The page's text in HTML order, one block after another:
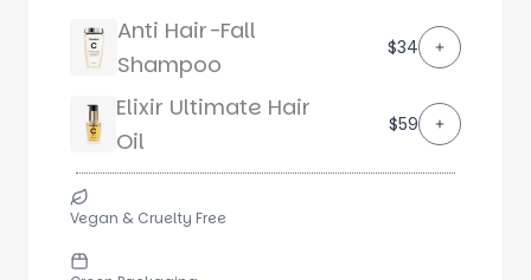
Anti Hair-Fall
Shampoo
$34
Elixir Ultimate Hair
Oil
$59
Vegan & Cruelty Free